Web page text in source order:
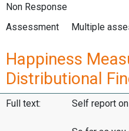
Non Response
Assessment
Multiple
Happiness
Distributional
Full text: Self report